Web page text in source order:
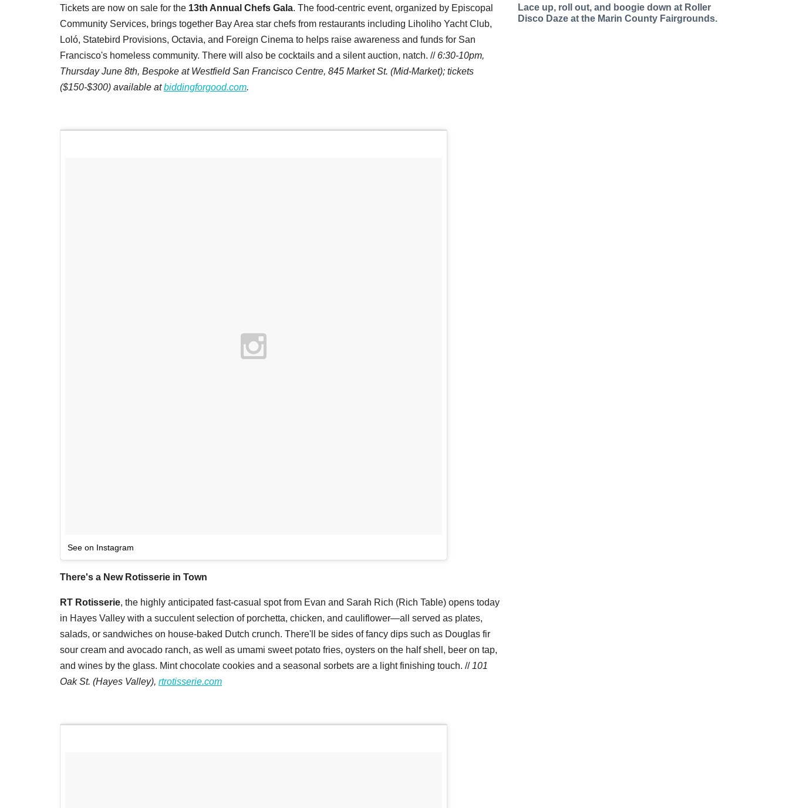
Tickets are now on sale for the 13th Annual Chefs Gala. The food-centric event, organized by Episcopal
Community Services, brings together Bay Area star chefs from restaurants including Liholiho Yacht Club,
Loló, Statebird Provisions, Octavia, and Foreign Cinema to helps raise awareness and funds for San
Francisco's homeless community. There will also be cocktails and a silent auction, natch. // 6:30-10pm,
Thursday June 8th, Bespoke at Westfield San Francisco Centre, 845 Market St. (Mid-Market); tickets
($150-$300) available atbiddingforgood.com.
See on Instagram
There's a New Rotisserie in Town
RT Rotisserie, the highly anticipated fast-casual spot from Evan and Sarah Rich (Rich Table) opens today
in Hayes Valley with a succulent selection of porchetta, chicken, and cauliflower—all served as plates,
salads, or sandwiches on house-baked Dutch crunch. There'll be sides of fancy dips such as Douglas fir
sour cream and avocado ranch, as well as umami sweet potato fries, oysters on the half shell, beer on tap,
and wines by the glass. Mint chocolate cookies and a seasonal sorbets are a light finishing touch. // 101
Oak St. (Hayes Valley), rtrotisserie.com
Lace up, roll out, and boogie down at Roller
Disco Daze at the Marin County Fairgrounds.